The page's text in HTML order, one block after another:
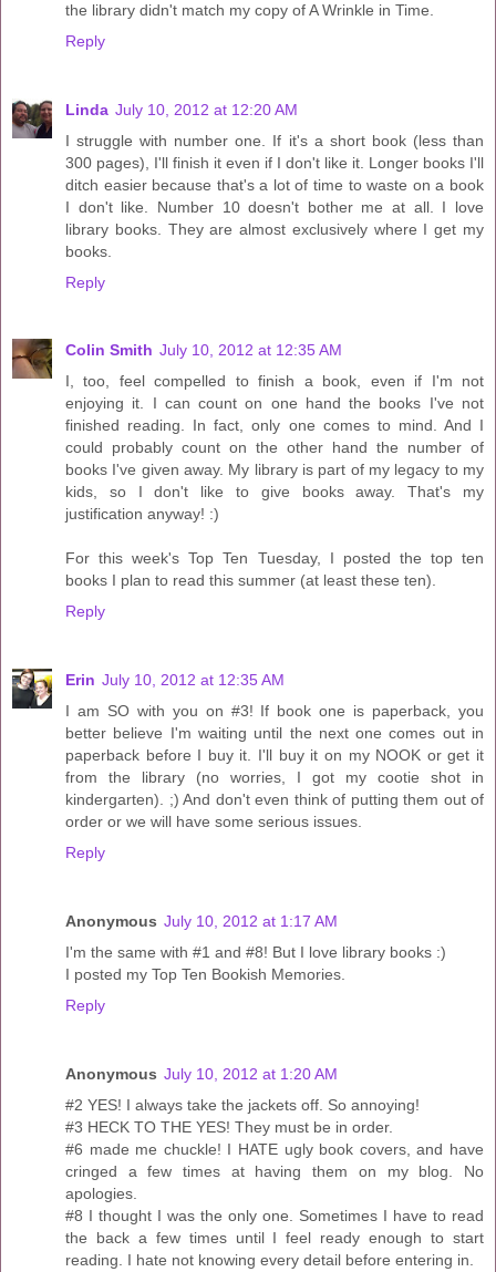
the library didn't match my copy of A Wrinkle in Time.
Reply
Linda July 10, 2012 at 12:20 AM
I struggle with number one. If it's a short book (less than
300 pages), I'll finish it even if I don't like it. Longer books I'll
ditch easier because that's a lot of time to waste on a book
I don't like. Number 10 doesn't bother me at all. I love
library books. They are almost exclusively where I get my
books.
Reply
Colin Smith July 10, 2012 at 12:35 AM
I, too, feel compelled to finish a book, even if I'm not
enjoying it. I can count on one hand the books I've not
finished reading. In fact, only one comes to mind. And I
could probably count on the other hand the number of
books I've given away. My library is part of my legacy to my
kids, so I don't like to give books away. That's my
justification anyway! :)
For this week's Top Ten Tuesday, I posted the top ten
books I plan to read this summer (at least these ten).
Reply
Erin July 10, 2012 at 12:35 AM
I am SO with you on #3! If book one is paperback, you
better believe I'm waiting until the next one comes out in
paperback before I buy it. I'll buy it on my NOOK or get it
from the library (no worries, I got my cootie shot in
kindergarten). ;) And don't even think of putting them out of
order or we will have some serious issues.
Reply
Anonymous July 10, 2012 at 1:17 AM
I'm the same with #1 and #8! But I love library books :)
I posted my Top Ten Bookish Memories.
Reply
Anonymous July 10, 2012 at 1:20 AM
#2 YES! I always take the jackets off. So annoying!
#3 HECK TO THE YES! They must be in order.
#6 made me chuckle! I HATE ugly book covers, and have
cringed a few times at having them on my blog. No
apologies.
#8 I thought I was the only one. Sometimes I have to read
the back a few times until I feel ready enough to start
reading. I hate not knowing every detail before entering in.